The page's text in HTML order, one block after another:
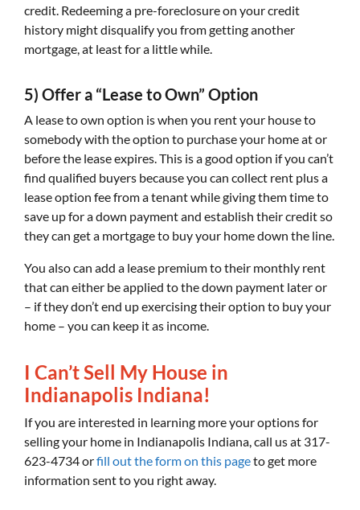
credit. Redeeming a pre-foreclosure on your credit
history might disqualify you from getting another
mortgage, at least for a little while.
5) Offer a “Lease to Own” Option
A lease to own option is when you rent your house to
somebody with the option to purchase your home at or
before the lease expires. This is a good option if you can’t
find qualified buyers because you can collect rent plus a
lease option fee from a tenant while giving them time to
save up for a down payment and establish their credit so
they can get a mortgage to buy your home down the line.
You also can add a lease premium to their monthly rent
that can either be applied to the down payment later or
– if they don’t end up exercising their option to buy your
home – you can keep it as income.
I Can’t Sell My House in
Indianapolis Indiana!
If you are interested in learning more your options for
selling your home in Indianapolis Indiana, call us at 317-
623-4734 orfill out the form on this pageto get more
information sent to you right away.